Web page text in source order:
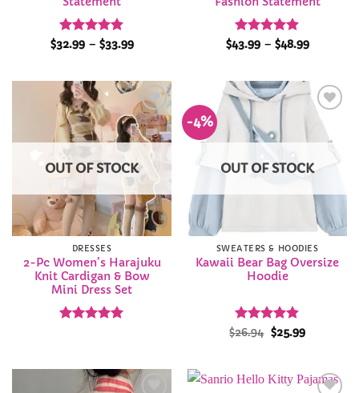
Rated 4.9
$32.99 – $33.99Price
$33.99
Rated 4.85
$43.99 – $48.99Price
$48.99
Add to
Wishlist
OUT OF STOCK
DRESSES
2-Pc Women’s Harajuku
Knit Cardigan & Bow
Mini Dress Set
-4%
Add to
Wishlist
OUT OF STOCK
SWEATERS & HOODIES
Kawaii Bear Bag Oversize
Hoodie
Rated4.83
$26.94 Original
price
$25.99Current